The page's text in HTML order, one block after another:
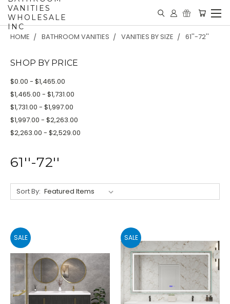
VANITIES
WHOLESALE
INC
HOME BATHROOM VANITIES VANITIES BY SIZE 61''-72''
SHOP BY PRICE
$0.00 - $1,465.00
$1,465.00 - $1,731.00
$1,731.00 - $1,997.00
$1,997.00 - $2,263.00
$2,263.00 - $2,529.00
61''-72''
Sort By:
SALE SALE